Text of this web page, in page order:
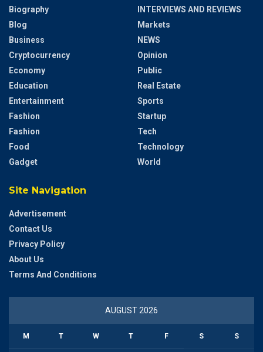
Biography
Blog
Business
Cryptocurrency
Economy
Education
Entertainment
Fashion
Fashion
Food
Gadget
INTERVIEWS AND REVIEWS
Markets
NEWS
Opinion
Public
Real Estate
Sports
Startup
Tech
Technology
World
Site Navigation
Advertisement
Contact Us
Privacy Policy
About Us
Terms And Conditions
AUGUST 2026
M T W T F S S